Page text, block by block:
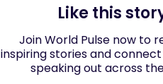
Like this
Join World Pulse now to
inspiring stories and
speaking out across